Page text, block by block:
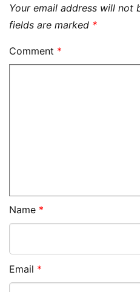
Your email address will not
fields are marked *
Comment *
Name *
Email *